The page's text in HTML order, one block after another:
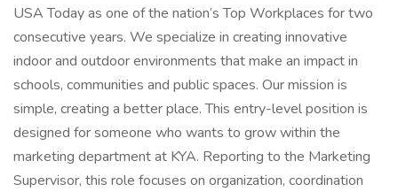
USA Today as one of the nation’s Top Workplaces for two
consecutive years. We specialize in creating innovative
indoor and outdoor environments that make an impact in
schools, communities and public spaces. Our mission is
simple, creating a better place. This entry-level position is
designed for someone who wants to grow within the
marketing department at KYA. Reporting to the Marketing
Supervisor, this role focuses on organization, coordination